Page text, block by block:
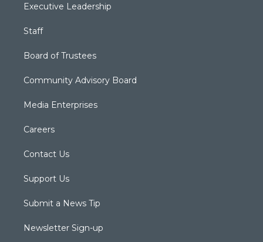
Executive Leadership
Staff
Board of Trustees
Community Advisory Board
Media Enterprises
Careers
Contact Us
Support Us
Submit a News Tip
Newsletter Sign-up